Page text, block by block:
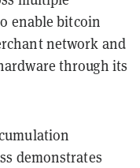
enable bitcoin
network and
through its
demonstrates